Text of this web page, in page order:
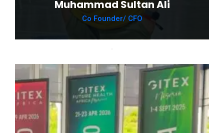
Muhammad Sultan Ali
Co Founder/ CFO